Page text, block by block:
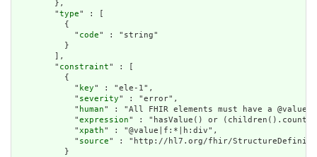
        },
        "
type" : [
          {
            "
code" : "string"
          }
        ],
        "
constraint" : [
          {
            "
key" : "ele-1",
            "
severity" : "error",
            "
human" : "All FHIR elements must have a
            "
expression" : "hasValue() or
            "
xpath" : "@value|f:*|h:div",
            "
source" : "http://hl7.org/fhir/
          }